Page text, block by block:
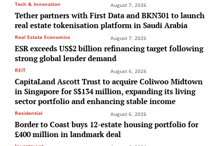
Tech & Innovation August 7, 2026
Tether partners with First Data and BKN301 to launch
real estate tokenisation platform in Saudi Arabia
Real Estate Economics August 7, 2026
ESR exceeds US$2 billion refinancing target following
strong global lender demand
REIT August 6, 2026
CapitaLand Ascott Trust to acquire Coliwoo Midtown
in Singapore for S$134 million, expanding its living
sector portfolio and enhancing stable income
Residential August 6, 2026
Border to Coast buys 12-estate housing portfolio for
£400 million in landmark deal